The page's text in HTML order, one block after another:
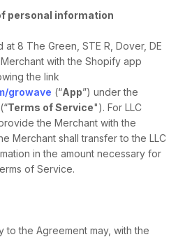
personal information
at 8 The Green, STE R, Dover, DE
with the Shopify app
the link
growave (“App”) under the
(“Terms of Service"). For LLC
the Merchant with the
Merchant shall transfer to the LLC
in the amount necessary for
of Service.
to the Agreement may, with the